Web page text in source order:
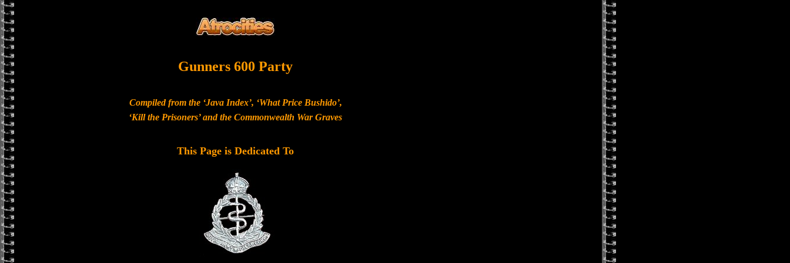
Gunners 600 Party
Compiled from the ‘Java Index’, ‘What Price Bushido’,
‘Kill the Prisoners’ and the Commonwealth War Graves
This Page is Dedicated To